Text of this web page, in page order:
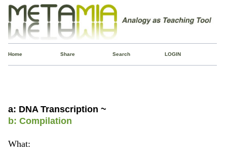
Home Share Search LOGIN
a: DNA Transcription ~
b: Compilation
What: